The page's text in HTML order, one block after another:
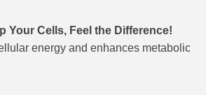
Your Cells, Feel the Difference!
energy and enhances metabolic